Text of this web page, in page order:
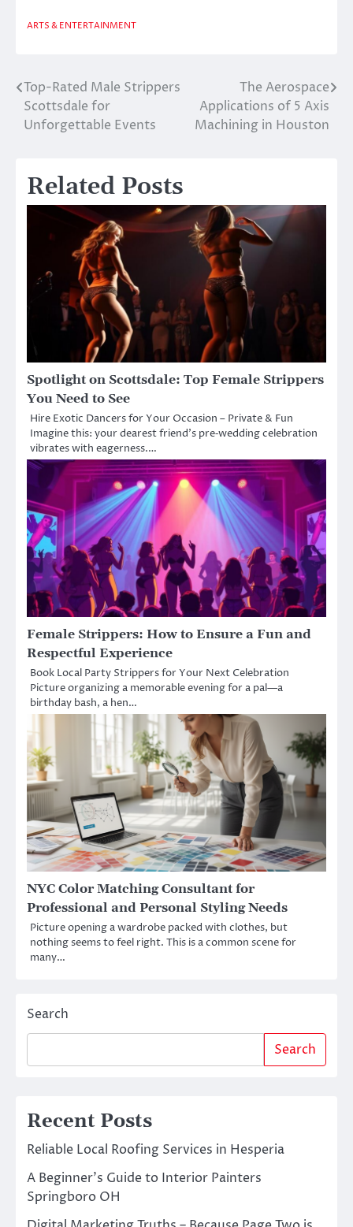
ARTS & ENTERTAINMENT
Post
navigation
Top-Rated Male Strippers
Scottsdale for
Unforgettable Events
The Aerospace
Applications of 5 Axis
Machining in Houston
Related Posts
Spotlight on Scottsdale: Top Female Strippers
You Need to See
Hire Exotic Dancers for Your Occasion – Private & Fun
Imagine this: your dearest friend’s pre‑wedding celebration
vibrates with eagerness.…
Female Strippers: How to Ensure a Fun and
Respectful Experience
Book Local Party Strippers for Your Next Celebration
Picture organizing a memorable evening for a pal—a
birthday bash, a hen…
NYC Color Matching Consultant for
Professional and Personal Styling Needs
Picture opening a wardrobe packed with clothes, but
nothing seems to feel right. This is a common scene for
many…
Search
Search
Recent Posts
Reliable Local Roofing Services in Hesperia
A Beginner’s Guide to Interior Painters
Springboro OH